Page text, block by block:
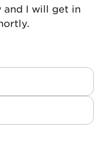
and I will get in